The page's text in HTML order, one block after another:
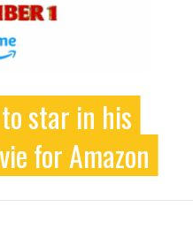
star in his
for Amazon